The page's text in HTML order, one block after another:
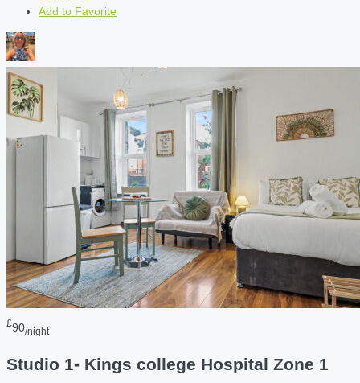
Add to Favorite
£90/night
Studio 1- Kings college Hospital Zone 1